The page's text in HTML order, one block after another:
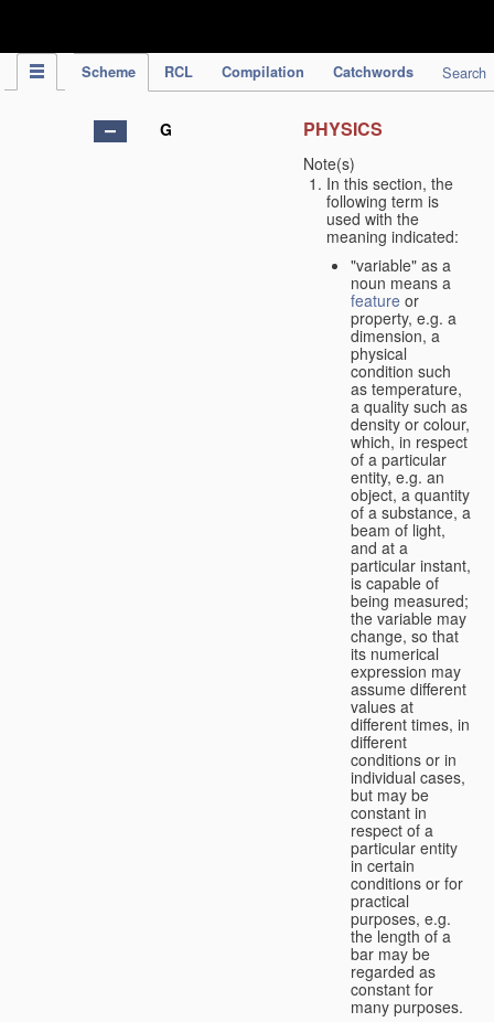
Scheme RCL Compilation Catchwords Search
G PHYSICS
Note(s)
In this section, the
following term is
used with the
meaning indicated:
"variable" as a
noun means a
feature or
property, e.g. a
dimension, a
physical
condition such
as temperature,
a quality such as
density or colour,
which, in respect
of a particular
entity, e.g. an
object, a quantity
of a substance, a
beam of light,
and at a
particular instant,
is capable of
being measured;
the variable may
change, so that
its numerical
expression may
assume different
values at
different times, in
different
conditions or in
individual cases,
but may be
constant in
respect of a
particular entity
in certain
conditions or for
practical
purposes, e.g.
the length of a
bar may be
regarded as
constant for
many purposes.